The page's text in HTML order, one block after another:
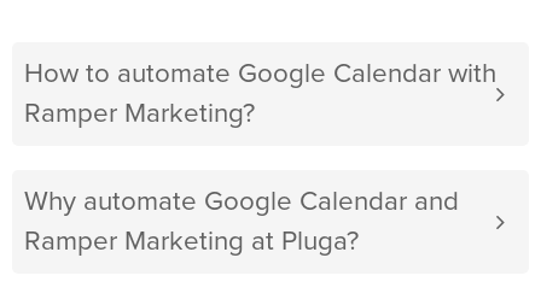
How to automate Google Calendar with
Ramper Marketing?
Why automate Google Calendar and
Ramper Marketing at Pluga?